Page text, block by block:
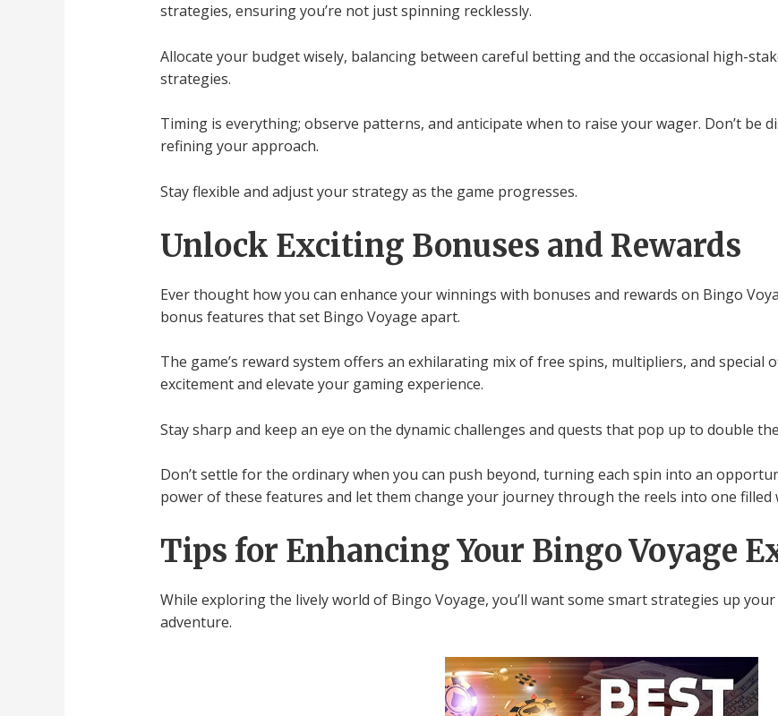
strategies, ensuring you’re not just spinning recklessly.
Allocate your budget wisely, balancing between careful betting and the occasional high-
strategies.
Timing is everything; observe patterns, and anticipate when to raise your wager. Don’t be
refining your approach.
Stay flexible and adjust your strategy as the game progresses.
Unlock Exciting Bonuses and Rewards
Ever thought how you can enhance your winnings with bonuses and rewards on Bingo
bonus features that set Bingo Voyage apart.
The game’s reward system offers an exhilarating mix of free spins, multipliers, and special
excitement and elevate your gaming experience.
Stay sharp and keep an eye on the dynamic challenges and quests that pop up to double
Don’t settle for the ordinary when you can push beyond, turning each spin into an
power of these features and let them change your journey through the reels into one filled
Tips for Enhancing Your Bingo Voyage
While exploring the lively world of Bingo Voyage, you’ll want some smart strategies up
adventure.